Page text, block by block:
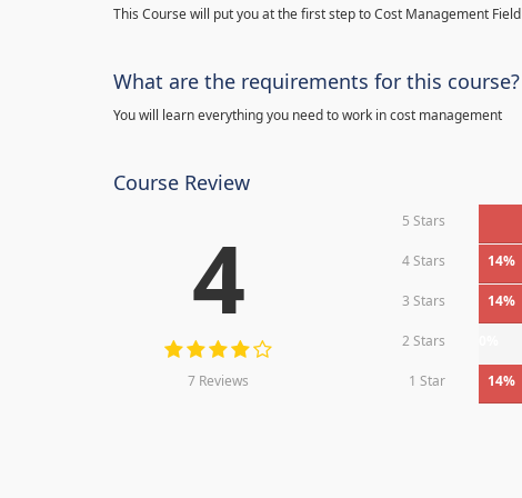
This Course will put you at the first step to Cost Management Field
What are the requirements for this course?
You will learn everything you need to work in cost management
Course Review
4
7 Reviews
5 Stars
4 Stars 14%
3 Stars 14%
2 Stars
1 Star 14%